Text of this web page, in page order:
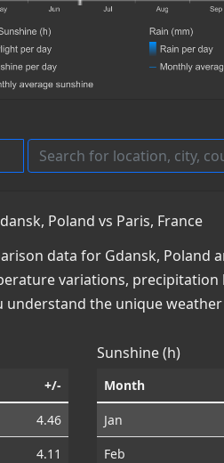
Poland vs Paris, France
data for Gdansk, Poland
variations, precipitation
the unique
+/-
4.46
4.11
Sunshine (h)
Month
Jan
Feb